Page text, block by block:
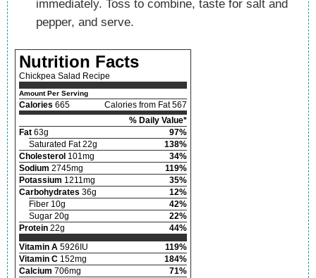
immediately. Toss to combine, taste for salt and
pepper, and serve.
Nutrition Facts
Chickpea Salad Recipe
Amount Per Serving
Calories 665
Calories from Fat 567
% Daily Value*
Fat 63g
97%
Saturated Fat 22g
138%
Cholesterol 101mg
34%
Sodium 2745mg
119%
Potassium 1211mg
35%
Carbohydrates 36g
12%
Fiber 10g
42%
Sugar 20g
22%
Protein 22g
44%
Vitamin A 5926IU
119%
Vitamin C 152mg
184%
Calcium 706mg
71%